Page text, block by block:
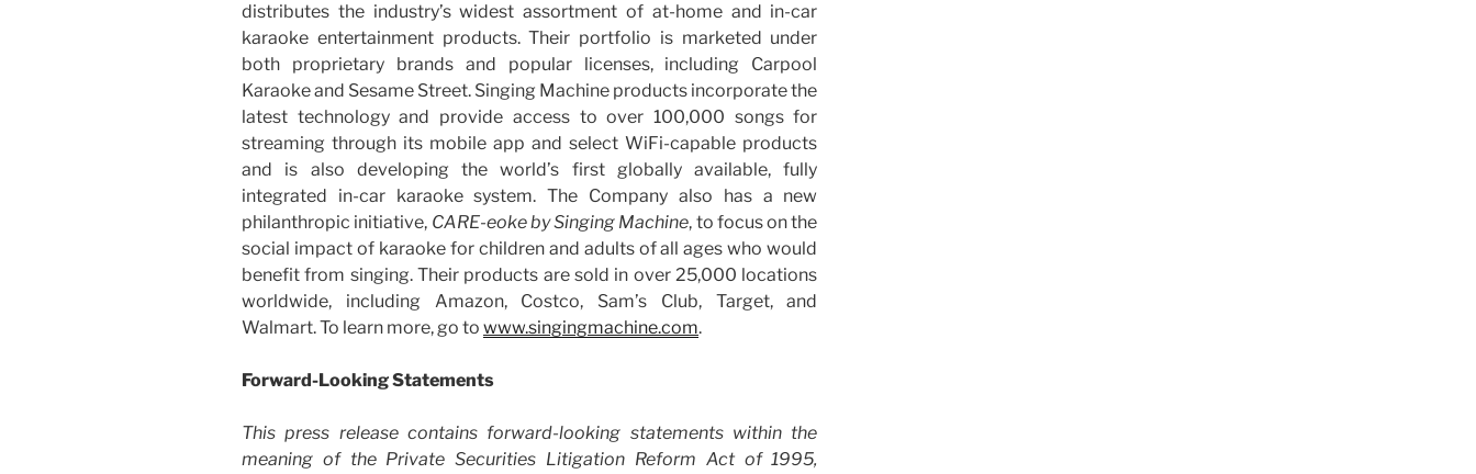
distributes the industry’s widest assortment of at-home and in-car
karaoke entertainment products. Their portfolio is marketed under
both proprietary brands and popular licenses, including Carpool
Karaoke and Sesame Street. Singing Machine products incorporate the
latest technology and provide access to over 100,000 songs for
streaming through its mobile app and select WiFi-capable products
and is also developing the world’s first globally available, fully
integrated in-car karaoke system. The Company also has a new
philanthropic initiative, CARE-eokeby Singing Machine, to focus on the
social impact of karaoke for children and adults of all ages who would
benefit from singing. Their products are sold in over 25,000 locations
worldwide, including Amazon, Costco, Sam’s Club, Target, and
Walmart. To learn more, go to www.singingmachine.com.
Forward-Looking Statements
This press release contains forward-looking statements within the
meaning of the Private Securities Litigation Reform Act of 1995,